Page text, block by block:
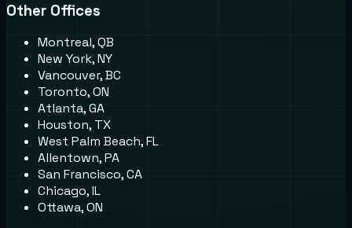
Other Offices
Montreal, QB
New York, NY
Vancouver, BC
Toronto, ON
Atlanta, GA
Houston, TX
West Palm Beach, FL
Allentown, PA
San Francisco, CA
Chicago, IL
Ottawa, ON